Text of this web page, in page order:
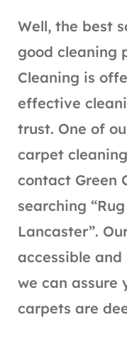
Well, the best
good cleaning
Cleaning is
effective
trust. One of
carpet
contact Green
searching
Lancaster”.
accessible
we can assure
carpets are